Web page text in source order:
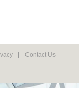
Contact Us